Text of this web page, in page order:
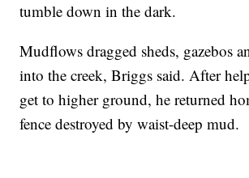
tumble down in the dark.
Mudflows dragged sheds, gazebos
into the creek, Briggs said. After
get to higher ground, he returned
fence destroyed by waist-deep mud.